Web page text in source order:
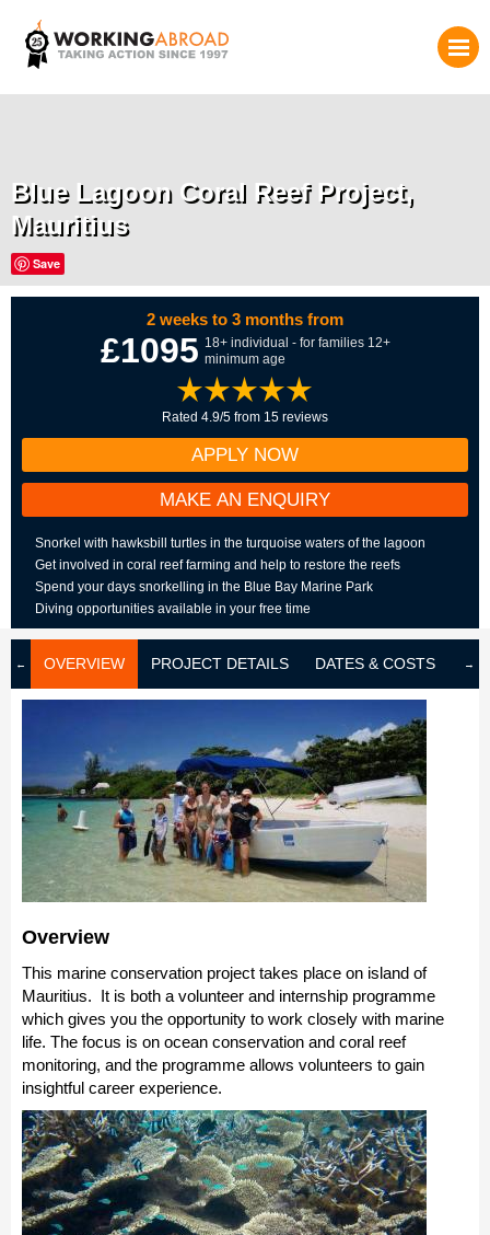
Blue Lagoon Coral Reef Project,
Mauritius
Save
2 weeks to 3 months from
£1095 18+ individual - for families 12+
minimum age
Rated 4.9/5 from 15 reviews
APPLY NOW
MAKE AN ENQUIRY
Snorkel with hawksbill turtles in the turquoise waters of the lagoon
Get involved in coral reef farming and help to restore the reefs
Spend your days snorkelling in the Blue Bay Marine Park
Diving opportunities available in your free time
OVERVIEW PROJECT DETAILS DATES & COSTS
Overview
This marine conservation project takes place on island of
Mauritius. It is both a volunteer and internship programme
which gives you the opportunity to work closely with marine
life. The focus is on ocean conservation and coral reef
monitoring, and the programme allows volunteers to gain
insightful career experience.